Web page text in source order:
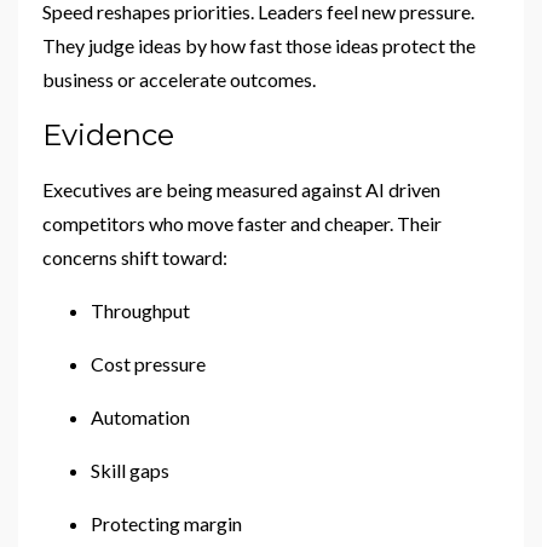
Speed reshapes priorities. Leaders feel new pressure.
They judge ideas by how fast those ideas protect the
business or accelerate outcomes.
Evidence
Executives are being measured against AI driven
competitors who move faster and cheaper. Their
concerns shift toward:
Throughput
Cost pressure
Automation
Skill gaps
Protecting margin